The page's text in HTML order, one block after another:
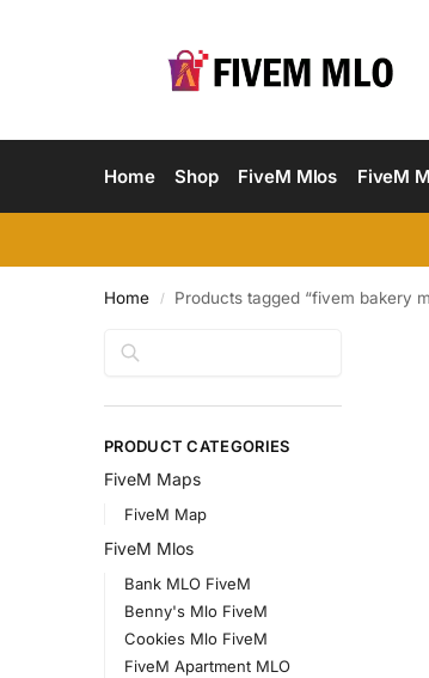
Home Shop FiveM Mlos FiveM
Home / Products tagged “fivem bakery
PRODUCT CATEGORIES
FiveM Maps
FiveM Map
FiveM Mlos
Bank MLO FiveM
Benny's Mlo FiveM
Cookies Mlo FiveM
FiveM Apartment MLO